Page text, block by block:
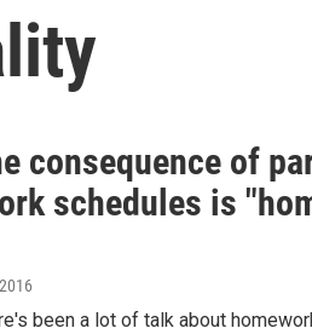
consequence of
schedules is
been a lot of talk about